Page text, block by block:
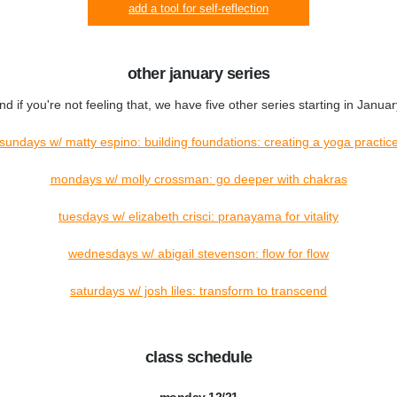
add a tool for self-reflection
other january series
if you're not feeling that, we have five other series starting in
w/ matty espino: building foundations: creating a yoga
mondays w/ molly crossman: go deeper with chakras
tuesdays w/ elizabeth crisci: pranayama for vitality
wednesdays w/ abigail stevenson: flow for flow
saturdays w/ josh liles: transform to transcend
class schedule